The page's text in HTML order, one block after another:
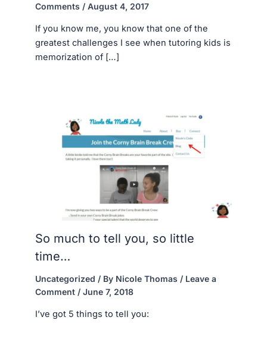
Comments / August 4, 2017
If you know me, you know that one of the
greatest challenges I see when tutoring kids is
memorization of […]
So much to tell you, so little
time…
Uncategorized / By Nicole Thomas / Leave a
Comment / June 7, 2018
I’ve got 5 things to tell you: